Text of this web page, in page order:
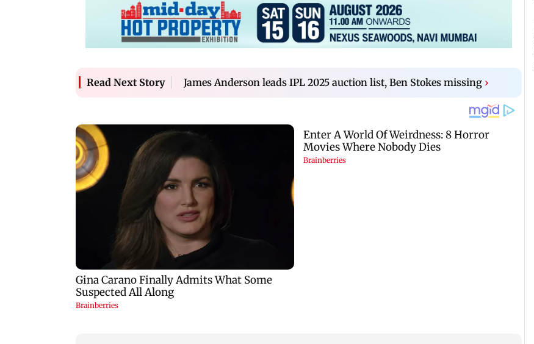
Read Next Story James Anderson leads IPL 2025 auction list, Ben Stokes missing ›